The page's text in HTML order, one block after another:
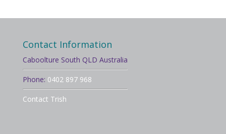
Contact Information
Caboolture South QLD Australia
Phone: 0402 897 968
Contact Trish